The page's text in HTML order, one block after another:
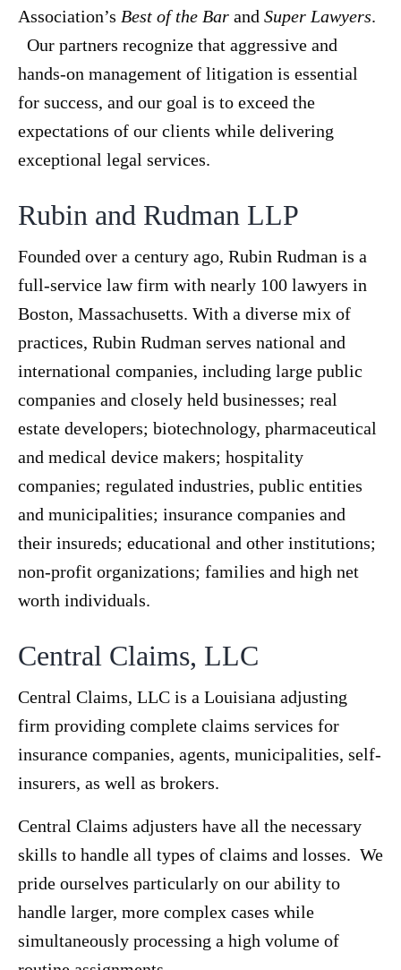
Association’s Best of the Bar and Super Lawyers.
Our partners recognize that aggressive and
hands-on management of litigation is essential
for success, and our goal is to exceed the
expectations of our clients while delivering
exceptional legal services.
Rubin and Rudman LLP
Founded over a century ago, Rubin Rudman is a
full-service law firm with nearly 100 lawyers in
Boston, Massachusetts. With a diverse mix of
practices, Rubin Rudman serves national and
international companies, including large public
companies and closely held businesses; real
estate developers; biotechnology, pharmaceutical
and medical device makers; hospitality
companies; regulated industries, public entities
and municipalities; insurance companies and
their insureds; educational and other institutions;
non-profit organizations; families and high net
worth individuals.
Central Claims, LLC
Central Claims, LLC is a Louisiana adjusting
firm providing complete claims services for
insurance companies, agents, municipalities, self-
insurers, as well as brokers.
Central Claims adjusters have all the necessary
skills to handle all types of claims and losses. We
pride ourselves particularly on our ability to
handle larger, more complex cases while
simultaneously processing a high volume of